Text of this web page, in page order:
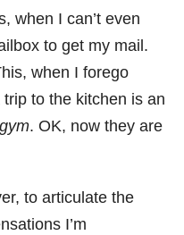
when I can’t even
to get my mail.
when I forego
trip to the kitchen is an
. OK, now they are
to articulate the
I’m